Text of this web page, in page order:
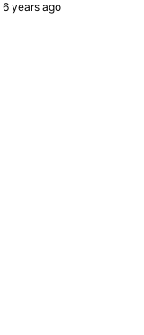
6 years ago